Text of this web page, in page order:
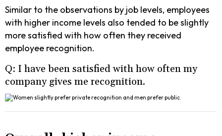
Similar to the observations by job levels, employees
with higher income levels also tended to be slightly
more satisfied with how often they received
employee recognition.
Q: I have been satisfied with how often my
company gives me recognition.